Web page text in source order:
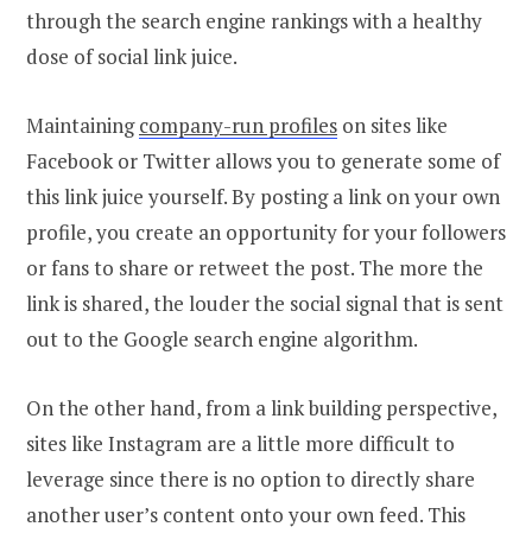
through the search engine rankings with a healthy
dose of social link juice.
Maintainingcompany-run profiles on sites like
Facebook or Twitter allows you to generate some of
this link juice yourself. By posting a link on your own
profile, you create an opportunity for your followers
or fans to share or retweet the post. The more the
link is shared, the louder the social signal that is sent
out to the Google search engine algorithm.
On the other hand, from a link building perspective,
sites like Instagram are a little more difficult to
leverage since there is no option to directly share
another user’s content onto your own feed. This